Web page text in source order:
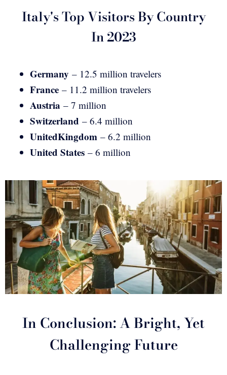
Italy's Top Visitors By Country
In 2023
Germany – 12.5 million travelers
France – 11.2 million travelers
Austria – 7 million
Switzerland – 6.4 million
UnitedKingdom – 6.2 million
United States – 6 million
In Conclusion: A Bright, Yet
Challenging Future